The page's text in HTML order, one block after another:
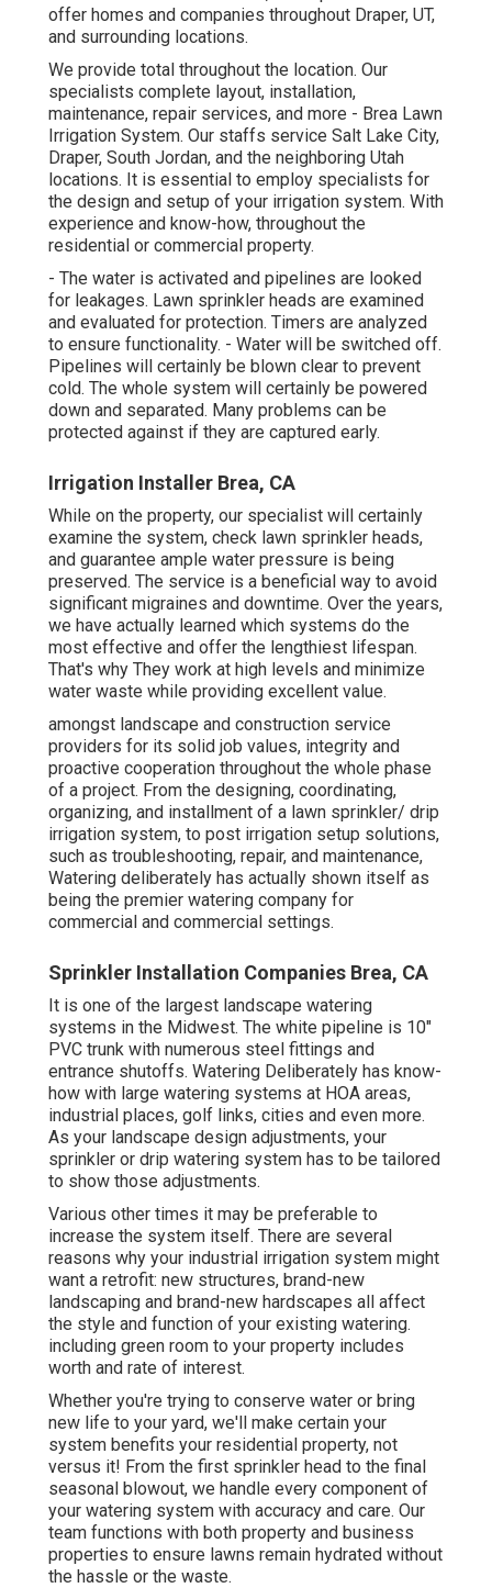
offer homes and companies throughout Draper, UT,
and surrounding locations.
We provide total throughout the location. Our
specialists complete layout, installation,
maintenance, repair services, and more - Brea Lawn
Irrigation System. Our staffs service Salt Lake City,
Draper, South Jordan, and the neighboring Utah
locations. It is essential to employ specialists for
the design and setup of your irrigation system. With
experience and know-how, throughout the
residential or commercial property.
- The water is activated and pipelines are looked
for leakages. Lawn sprinkler heads are examined
and evaluated for protection. Timers are analyzed
to ensure functionality. - Water will be switched off.
Pipelines will certainly be blown clear to prevent
cold. The whole system will certainly be powered
down and separated. Many problems can be
protected against if they are captured early.
Irrigation Installer Brea, CA
While on the property, our specialist will certainly
examine the system, check lawn sprinkler heads,
and guarantee ample water pressure is being
preserved. The service is a beneficial way to avoid
significant migraines and downtime. Over the years,
we have actually learned which systems do the
most effective and offer the lengthiest lifespan.
That's why They work at high levels and minimize
water waste while providing excellent value.
amongst landscape and construction service
providers for its solid job values, integrity and
proactive cooperation throughout the whole phase
of a project. From the designing, coordinating,
organizing, and installment of a lawn sprinkler/ drip
irrigation system, to post irrigation setup solutions,
such as troubleshooting, repair, and maintenance,
Watering deliberately has actually shown itself as
being the premier watering company for
commercial and commercial settings.
Sprinkler Installation Companies Brea, CA
It is one of the largest landscape watering
systems in the Midwest. The white pipeline is 10"
PVC trunk with numerous steel fittings and
entrance shutoffs. Watering Deliberately has know-
how with large watering systems at HOA areas,
industrial places, golf links, cities and even more.
As your landscape design adjustments, your
sprinkler or drip watering system has to be tailored
to show those adjustments.
Various other times it may be preferable to
increase the system itself. There are several
reasons why your industrial irrigation system might
want a retrofit: new structures, brand-new
landscaping and brand-new hardscapes all affect
the style and function of your existing watering.
including green room to your property includes
worth and rate of interest.
Whether you're trying to conserve water or bring
new life to your yard, we'll make certain your
system benefits your residential property, not
versus it! From the first sprinkler head to the final
seasonal blowout, we handle every component of
your watering system with accuracy and care. Our
team functions with both property and business
properties to ensure lawns remain hydrated without
the hassle or the waste.